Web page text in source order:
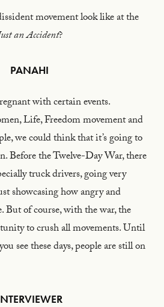
movement look like at the
an Accident?
PANAHI
with certain events.
Life, Freedom movement and
we could think that it’s going to
Before the Twelve-Day War, there
truck drivers, going very
showcasing how angry and
But of course, with the war, the
to crush all movements. Until
see these days, people are still on